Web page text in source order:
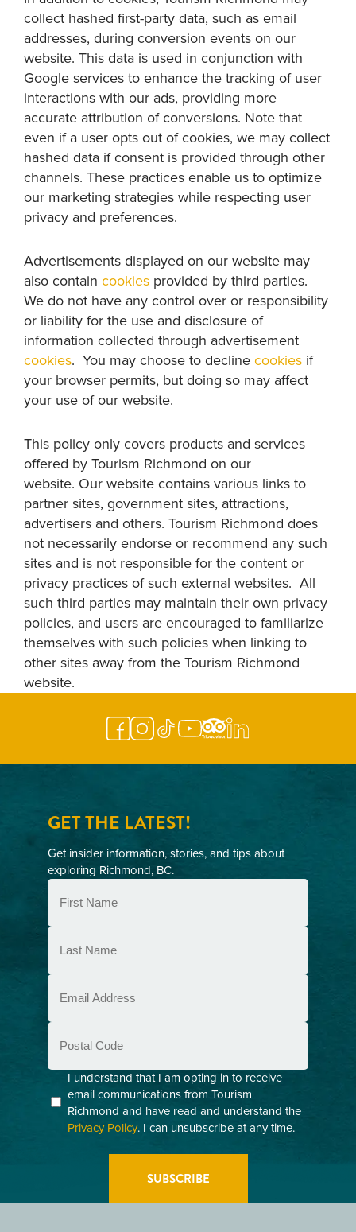
collect hashed first-party data, such as email
addresses, during conversion events on our
website. This data is used in conjunction with
Google services to enhance the tracking of user
interactions with our ads, providing more
accurate attribution of conversions. Note that
even if a user opts out of cookies, we may collect
hashed data if consent is provided through other
channels. These practices enable us to optimize
our marketing strategies while respecting user
privacy and preferences.
Advertisements displayed on our website may
also contain cookies provided by third parties.
We do not have any control over or responsibility
or liability for the use and disclosure of
information collected through advertisement
cookies. You may choose to declinecookies if
your browser permits, but doing so may affect
your use of our website.
This policy only covers products and services
offered by Tourism Richmond on our
website. Our website contains various links to
partner sites, government sites, attractions,
advertisers and others. Tourism Richmond does
not necessarily endorse or recommend any such
sites and is not responsible for the content or
privacy practices of such external websites. All
such third parties may maintain their own privacy
policies, and users are encouraged to familiarize
themselves with such policies when linking to
other sites away from the Tourism Richmond
website.
GET THE LATEST!
Get insider information, stories, and tips about
exploring Richmond, BC.
First
Name
Last
Name
Email
(Required)
Postal
Code
Consent
(Required)
I understand that I am opting in to receive
email communications from Tourism
Richmond and have read and understand the
Privacy Policy. I can unsubscribe at any time.